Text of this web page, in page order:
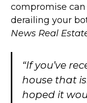
compromise
derailing your
News Real
“If you’ve
house that
hoped it